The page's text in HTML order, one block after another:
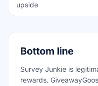
upside
Bottom line
Survey Junkie is
rewards.